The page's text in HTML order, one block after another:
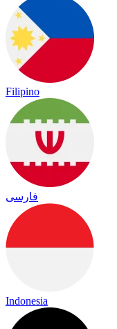
Filipino
فارسی
Indonesia